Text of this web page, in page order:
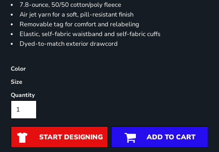
7.8-ounce, 50/50 cotton/poly fleece
Air jet yarn for a soft, pill-resistant finish
Removable tag for comfort and relabeling
Elastic, self-fabric waistband and self-fabric cuffs
Dyed-to-match exterior drawcord
Color
Size
Quantity
START DESIGNING ADD TO CART